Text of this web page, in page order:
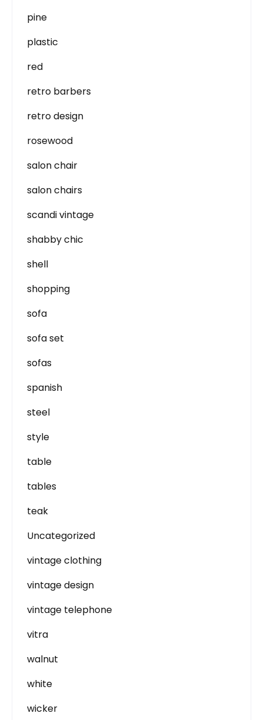
pine
plastic
red
retro barbers
retro design
rosewood
salon chair
salon chairs
scandi vintage
shabby chic
shell
shopping
sofa
sofa set
sofas
spanish
steel
style
table
tables
teak
Uncategorized
vintage clothing
vintage design
vintage telephone
vitra
walnut
white
wicker